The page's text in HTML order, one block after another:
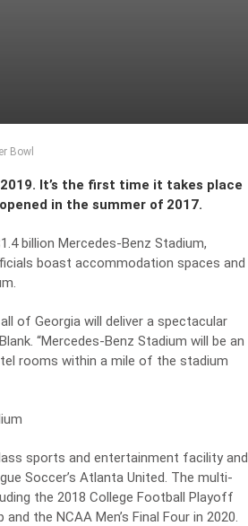
Bowl
It’s the first time it takes place
in the summer of 2017.
billion Mercedes-Benz Stadium,
boast accommodation spaces and
of Georgia will deliver a spectacular
“Mercedes-Benz Stadium will be an
rooms within a mile of the stadium
sports and entertainment facility and
Soccer’s Atlanta United. The multi-
the 2018 College Football Playoff
the NCAA Men’s Final Four in 2020.